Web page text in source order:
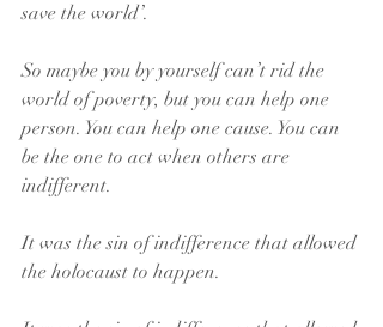
save the world’.
So maybe you by yourself can’t rid the
world of poverty, but you can help one
person. You can help one cause. You can
be the one to act when others are
indifferent.
It was the sin of indifference that allowed
the holocaust to happen.